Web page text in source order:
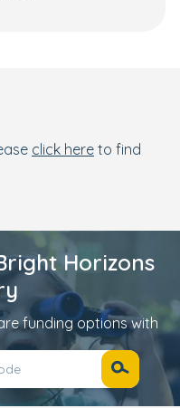
click here to find
Horizons
funding options with